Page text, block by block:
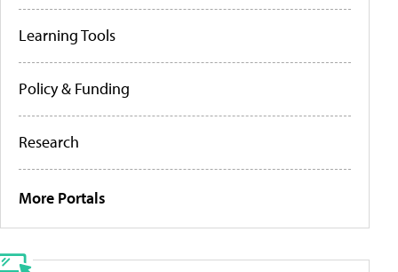
Learning Tools
Policy & Funding
Research
More Portals